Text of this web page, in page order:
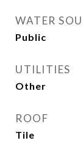
WATER
Public
UTILITIES
Other
ROOF
Tile